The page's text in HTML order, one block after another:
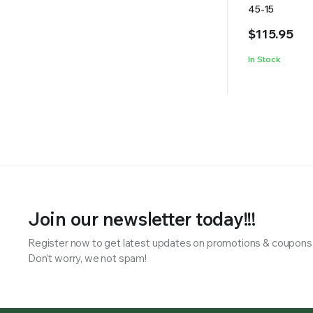
45-15
$115.95
In Stock
Join our newsletter today!!!
Register now to get latest updates on promotions &
Don’t worry, we not spam!